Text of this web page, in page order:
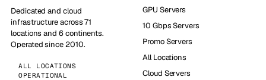
Dedicated and cloud
infrastructure across 71
locations and 6 continents.
Operated since 2010.
ALL LOCATIONS
OPERATIONAL
GPU Servers
10 Gbps Servers
Promo Servers
All Locations
Cloud Servers